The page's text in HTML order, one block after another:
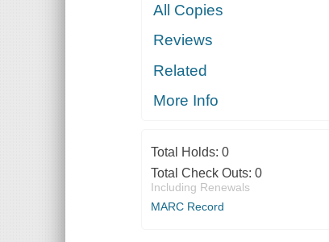
All Copies
Reviews
Related
More Info
Total Holds: 0
Total Check Outs: 0
Including Renewals
MARC Record